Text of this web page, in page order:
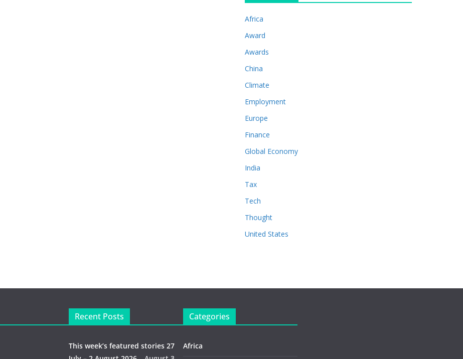
Africa
Award
Awards
China
Climate
Employment
Europe
Finance
Global Economy
India
Tax
Tech
Thought
United States
Recent Posts
This week’s featured stories 27
Categories
Africa